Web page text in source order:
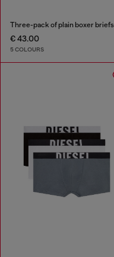
Three-pack of plain boxer briefs
€ 43.00
5 COLOURS